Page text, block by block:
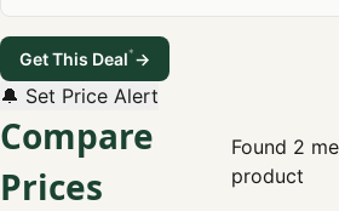
Get This Deal*→
🔔 Set Price Alert
Compare
Prices
Found 2
product